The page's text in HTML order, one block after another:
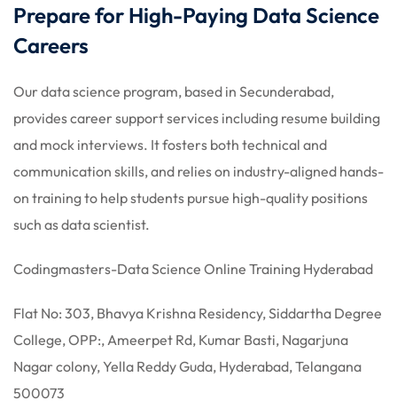
Prepare for High-Paying Data Science
Careers
Our data science program, based in Secunderabad,
provides career support services including resume building
and mock interviews. It fosters both technical and
communication skills, and relies on industry-aligned hands-
on training to help students pursue high-quality positions
such as data scientist.
Codingmasters-Data Science Online Training Hyderabad
Flat No: 303, Bhavya Krishna Residency, Siddartha Degree
College, OPP:, Ameerpet Rd, Kumar Basti, Nagarjuna
Nagar colony, Yella Reddy Guda, Hyderabad, Telangana
500073